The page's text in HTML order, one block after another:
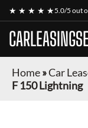
★ ★ ★ ★ ★5.0/5 out
Home»Car
F 150 Lightning